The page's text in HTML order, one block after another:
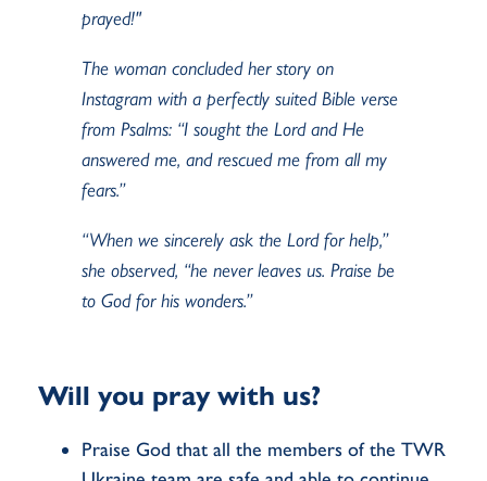
prayed!"
The woman concluded her story on
Instagram with a perfectly suited Bible verse
from Psalms: “I sought the Lord and He
answered me, and rescued me from all my
fears.”
“When we sincerely ask the Lord for help,”
she observed, “he never leaves us. Praise be
to God for his wonders.”
Will you pray with us?
Praise God that all the members of the TWR